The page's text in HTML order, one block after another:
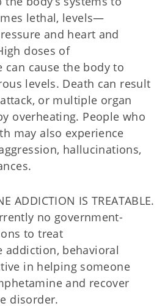
lethal, levels—
and heart and
doses of
cause the body to
levels. Death can result
or multiple organ
overheating. People who
may also experience
hallucinations,
ADDICTION IS TREATABLE.
no government-
to treat
addiction, behavioral
in helping someone
and recover
disorder.